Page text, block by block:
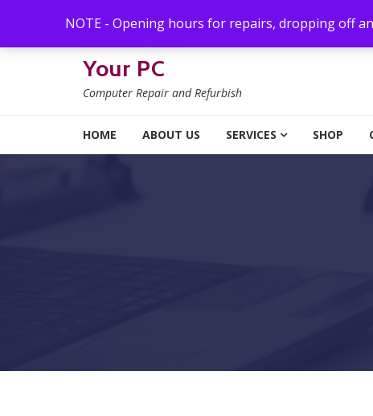
NOTE - Opening hours for repairs, dropping off
Your PC
Computer Repair and Refurbish
HOME ABOUT US SERVICES SHOP